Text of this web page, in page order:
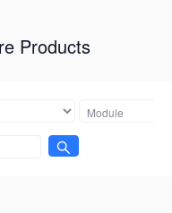
Products